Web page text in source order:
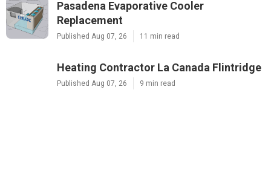
Pasadena Evaporative Cooler
Replacement
Published Aug 07, 26 11 min read
Heating Contractor La Canada Flintridge
Published Aug 07, 26 9 min read